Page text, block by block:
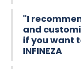
"I
and
if you want
INFINEZA